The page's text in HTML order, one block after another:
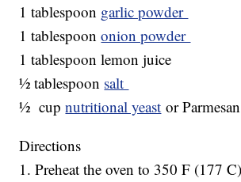
1 tablespoon garlic powder
1 tablespoononion powder
1 tablespoon lemon juice
½ tablespoon salt
½ cupnutritional yeast or
Directions
1. Preheat the oven to 350 F (177